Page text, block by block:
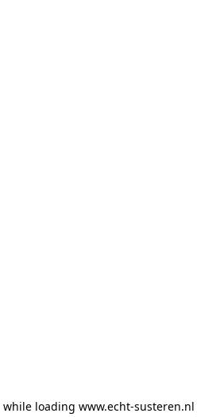
while loading www.echt-susteren.nl